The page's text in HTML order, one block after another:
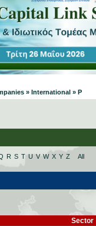
» International » P
R S T U V W X Y Z All
Sector